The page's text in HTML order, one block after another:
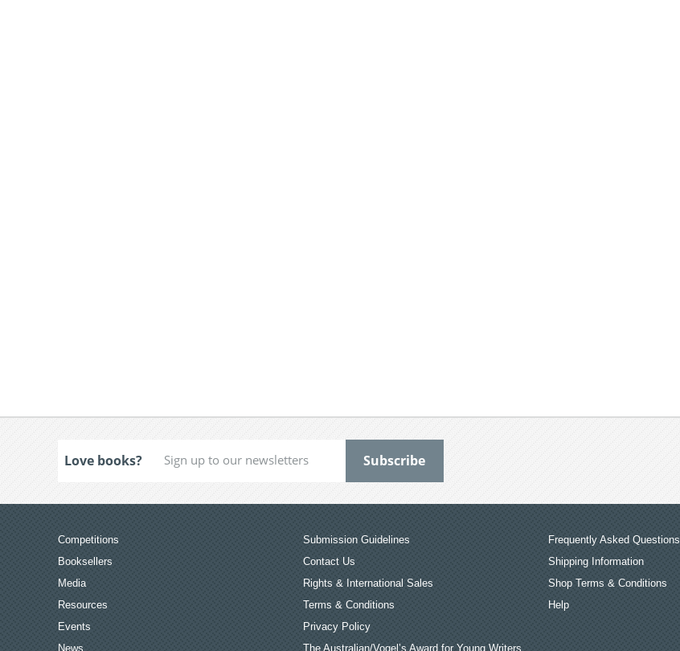
Love books?
Competitions
Booksellers
Media
Resources
Events
News
Submission Guidelines
Contact Us
Rights & International Sales
Terms & Conditions
Privacy Policy
The Australian/Vogel’s Award for Young Writers
Frequently Asked Questions
Shipping Information
Shop Terms & Conditions
Help